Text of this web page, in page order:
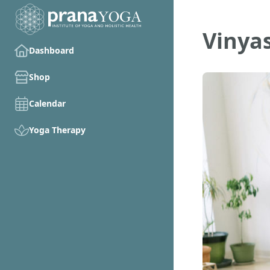
Dashboard
Shop
Calendar
Yoga Therapy